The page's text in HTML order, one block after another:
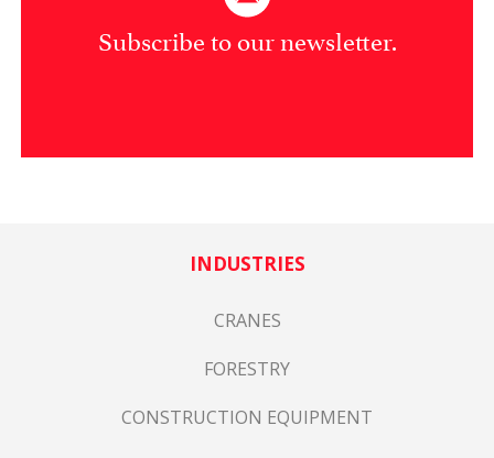
Subscribe to our newsletter.
INDUSTRIES
CRANES
FORESTRY
CONSTRUCTION EQUIPMENT